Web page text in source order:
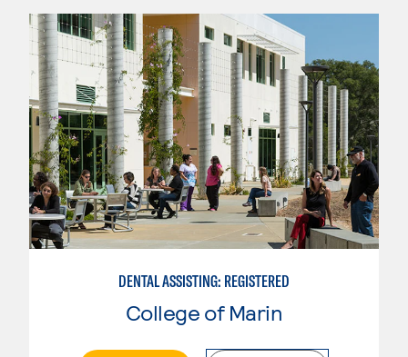
DENTAL ASSISTING: REGISTERED
College of Marin